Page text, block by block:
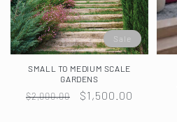
Sale
SMALL TO MEDIUM SCALE
GARDENS
Regular
$2,000.00
Sale
$1,500.00